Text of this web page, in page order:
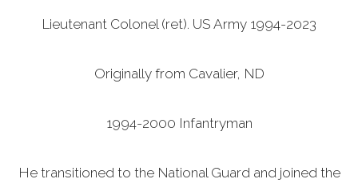
Lieutenant Colonel (ret). US Army 1994-2023
Originally from Cavalier, ND
1994-2000 Infantryman
He transitioned to the National Guard and joined the